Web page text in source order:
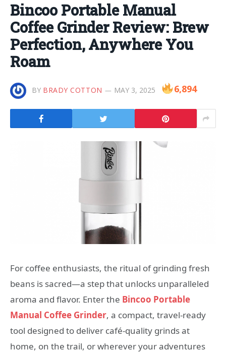
Bincoo Portable Manual
Coffee Grinder Review: Brew
Perfection, Anywhere You
Roam
BY BRADY COTTON MAY 3, 2025 6,894
For coffee enthusiasts, the ritual of grinding fresh
beans is sacred—a step that unlocks unparalleled
aroma and flavor. Enter the Bincoo Portable
Manual Coffee Grinder, a compact, travel-ready
tool designed to deliver café-quality grinds at
home, on the trail, or wherever your adventures